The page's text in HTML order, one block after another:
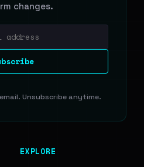
changes.
Unsubscribe anytime.
EXPLORE